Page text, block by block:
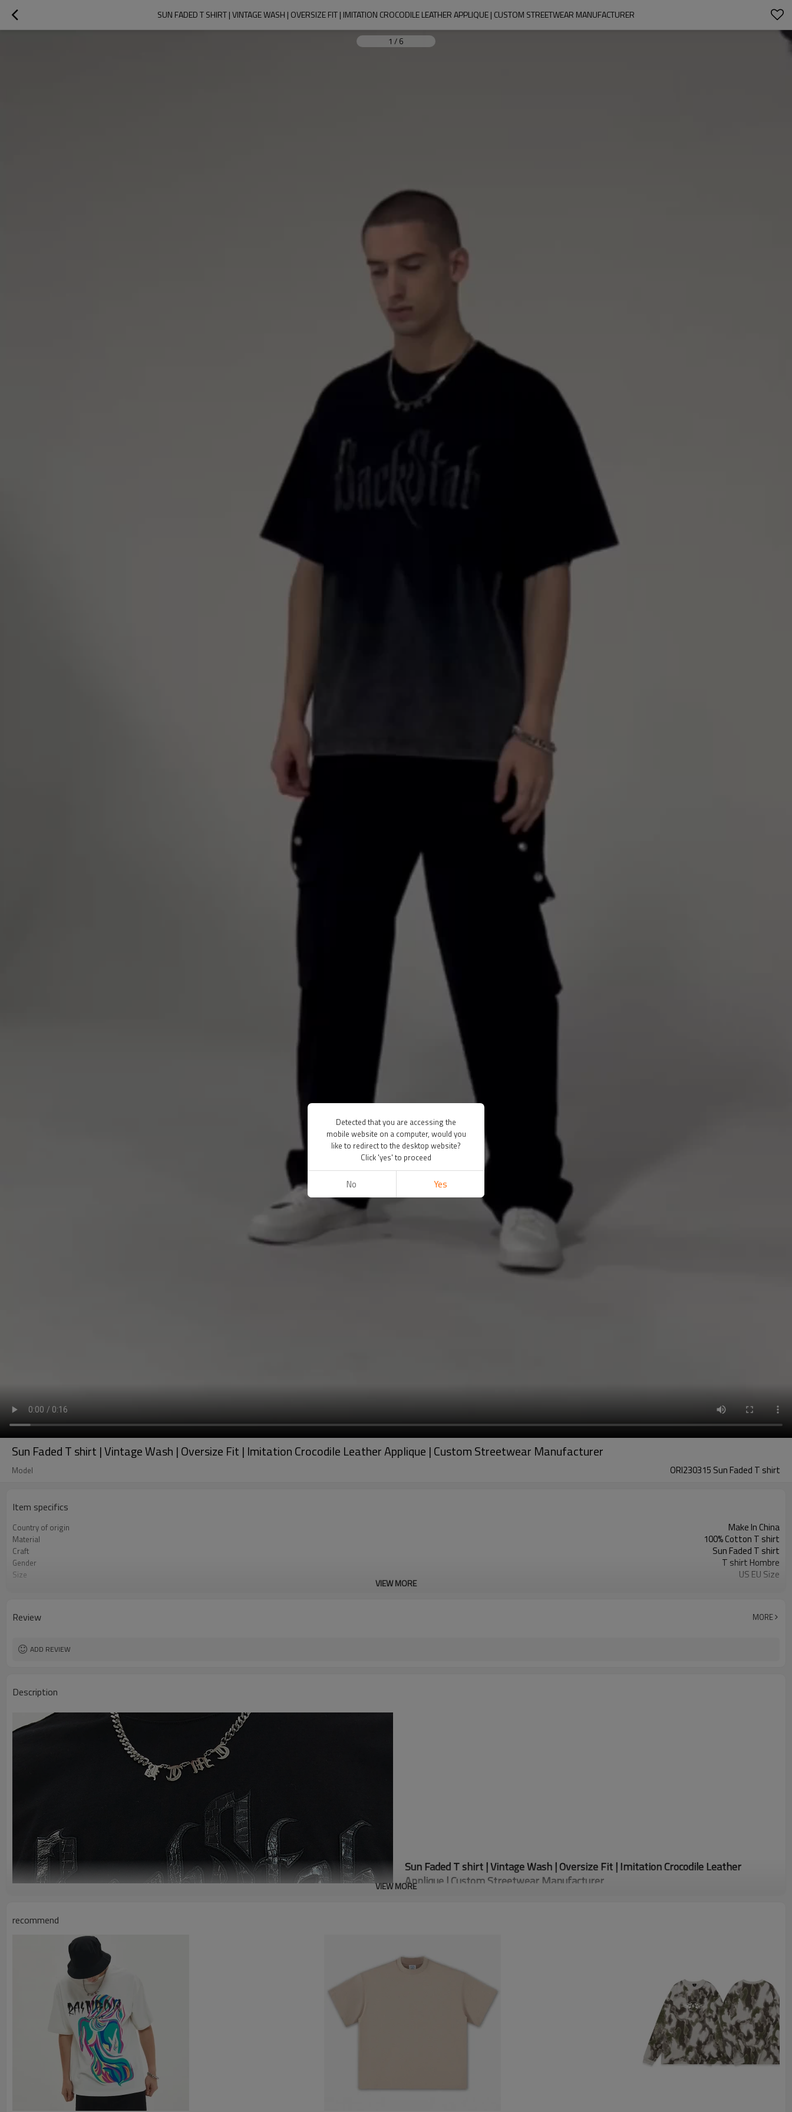
SUN FADED T SHIRT | VINTAGE WASH | OVERSIZE FIT | IMITATION CROCODILE LEATHER APPLIQUE | CUSTOM STREETWEAR MANUFACTURER
1 / 6
Sun Faded T shirt | Vintage Wash | Oversize Fit | Imitation Crocodile Leather Applique | Custom Streetwear Manufacturer
Model ORI230315 Sun Faded T shirt
Item specifics
Country of origin Make In China
Material 100% Cotton T shirt
Craft Sun Faded T shirt
Gender T shirt Hombre
Size US EU Size
VIEW MORE
Review MORE
ADD REVIEW
Description
Sun Faded T shirt | Vintage Wash | Oversize Fit | Imitation Crocodile Leather
Applique | Custom Streetwear Manufacturer
VIEW MORE
recommend
Detected that you are accessing the
mobile website on a computer, would you
like to redirect to the desktop website?
Click 'yes' to proceed
No Yes